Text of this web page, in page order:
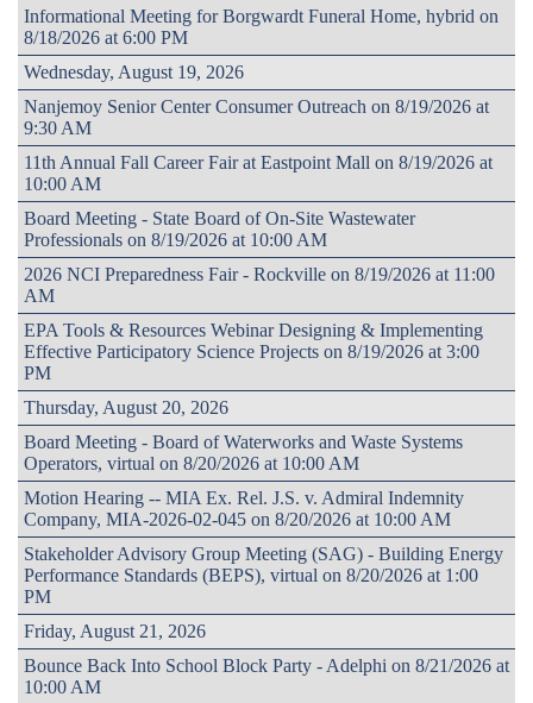
Informational Meeting for Borgwardt Funeral Home, hybrid on
8/18/2026 at 6:00 PM
Wednesday, August 19, 2026
Nanjemoy Senior Center Consumer Outreach on 8/19/2026 at
9:30 AM
11th Annual Fall Career Fair at Eastpoint Mall on 8/19/2026 at
10:00 AM
Board Meeting - State Board of On-Site Wastewater
Professionals on 8/19/2026 at 10:00 AM
2026 NCI Preparedness Fair - Rockville on 8/19/2026 at 11:00
AM
EPA Tools & Resources Webinar Designing & Implementing
Effective Participatory Science Projects on 8/19/2026 at 3:00
PM
Thursday, August 20, 2026
Board Meeting - Board of Waterworks and Waste Systems
Operators, virtual on 8/20/2026 at 10:00 AM
Motion Hearing -- MIA Ex. Rel. J.S. v. Admiral Indemnity
Company, MIA-2026-02-045 on 8/20/2026 at 10:00 AM
Stakeholder Advisory Group Meeting (SAG) - Building Energy
Performance Standards (BEPS), virtual on 8/20/2026 at 1:00
PM
Friday, August 21, 2026
Bounce Back Into School Block Party - Adelphi on 8/21/2026 at
10:00 AM